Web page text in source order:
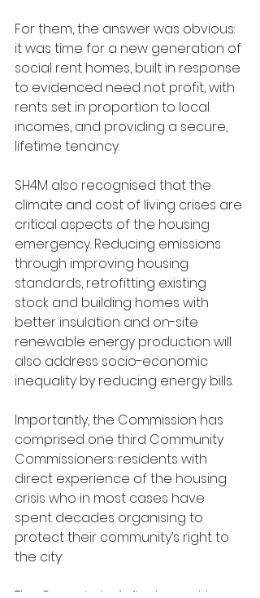
For them, the answer was obvious:
it was time for a new generation of
social rent homes, built in response
to evidenced need not profit, with
rents set in proportion to local
incomes, and providing a secure,
lifetime tenancy.
SH4M also recognised that the
climate and cost of living crises are
critical aspects of the housing
emergency. Reducing emissions
through improving housing
standards, retrofitting existing
stock and building homes with
better insulation and on-site
renewable energy production will
also address socio-economic
inequality by reducing energy bills.
Importantly, the Commission has
comprised one third Community
Commissioners: residents with
direct experience of the housing
crisis who in most cases have
spent decades organising to
protect their community’s right to
the city.